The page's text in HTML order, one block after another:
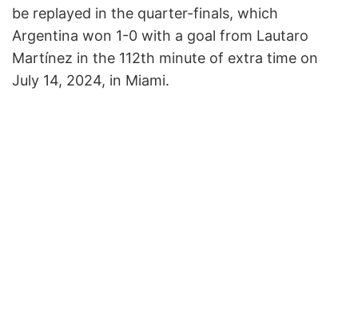
be replayed in the quarter-finals, which
Argentina won 1-0 with a goal from Lautaro
Martínez in the 112th minute of extra time on
July 14, 2024, in Miami.